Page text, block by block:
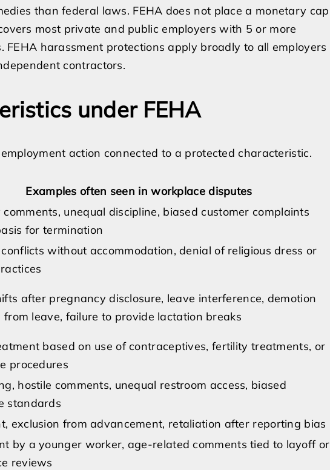
than federal laws. FEHA does not place a monetary cap
most private and public employers with 5 or more
FEHA harassment protections apply broadly to all employers
contractors.
under FEHA
action connected to a protected characteristic.
Examples often seen in workplace disputes
unequal discipline, biased customer complaints
for termination
without accommodation, denial of religious dress or
after pregnancy disclosure, leave interference, demotion
leave, failure to provide lactation breaks
based on use of contraceptives, fertility treatments, or
procedures
hostile comments, unequal restroom access, biased
standards
exclusion from advancement, retaliation after reporting bias
by a younger worker, age-related comments tied to layoff or
reviews